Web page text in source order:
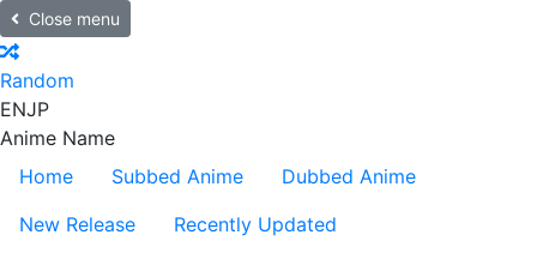
Close menu
Random
ENJP
Anime Name
Home
Subbed Anime
Dubbed Anime
New Release
Recently Updated